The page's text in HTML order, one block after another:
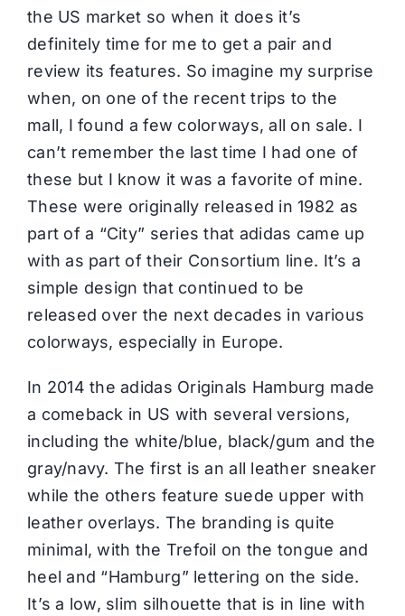
the US market so when it does it’s
definitely time for me to get a pair and
review its features. So imagine my surprise
when, on one of the recent trips to the
mall, I found a few colorways, all on sale. I
can’t remember the last time I had one of
these but I know it was a favorite of mine.
These were originally released in 1982 as
part of a “City” series that adidas came up
with as part of their Consortium line. It’s a
simple design that continued to be
released over the next decades in various
colorways, especially in Europe.
In 2014 the adidas Originals Hamburg made
a comeback in US with several versions,
including the white/blue, black/gum and the
gray/navy. The first is an all leather sneaker
while the others feature suede upper with
leather overlays. The branding is quite
minimal, with the Trefoil on the tongue and
heel and “Hamburg” lettering on the side.
It’s a low, slim silhouette that is in line with